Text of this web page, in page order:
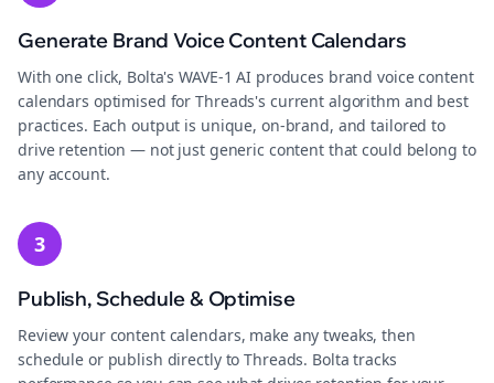
Generate Brand Voice Content Calendars
With one click, Bolta's WAVE-1 AI produces brand voice content
calendars optimised for Threads's current algorithm and best
practices. Each output is unique, on-brand, and tailored to
drive retention — not just generic content that could belong to
any account.
3
Publish, Schedule & Optimise
Review your content calendars, make any tweaks, then
schedule or publish directly to Threads. Bolta tracks